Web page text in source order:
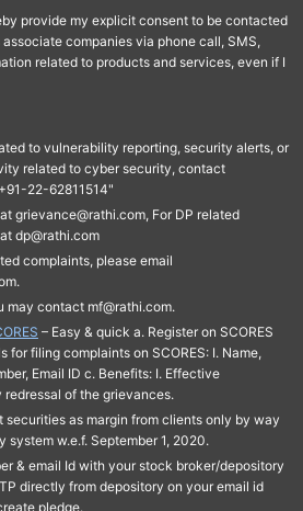
provide my explicit consent to be contacted
companies via phone call, SMS,
related to products and services, even if I
to vulnerability reporting, security alerts, or
related to cyber security, contact
22-62811514"
grievance@rathi.com, For DP related
dp@rathi.com
complaints, please email
may contact mf@rathi.com.
– Easy & quick a. Register on SCORES
for filing complaints on SCORES: I. Name,
Email ID c. Benefits: I. Effective
of the grievances.
as margin from clients only by way
system w.e.f. September 1, 2020.
& email Id with your stock broker/depository
directly from depository on your email id
pledge.